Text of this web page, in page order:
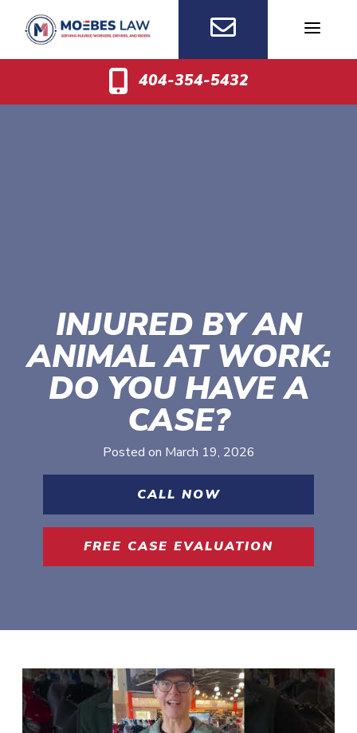
content
404-354-5432
INJURED BY AN
ANIMAL AT WORK:
DO YOU HAVE A
CASE?
Posted on March 19, 2026
CALL NOW
FREE CASE EVALUATION